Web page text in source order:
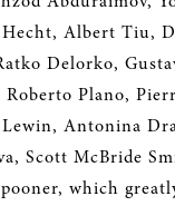
Hecht, Albert Tiu,
Delorko,
Roberto Plano,
Antonina
Scott McBride
which